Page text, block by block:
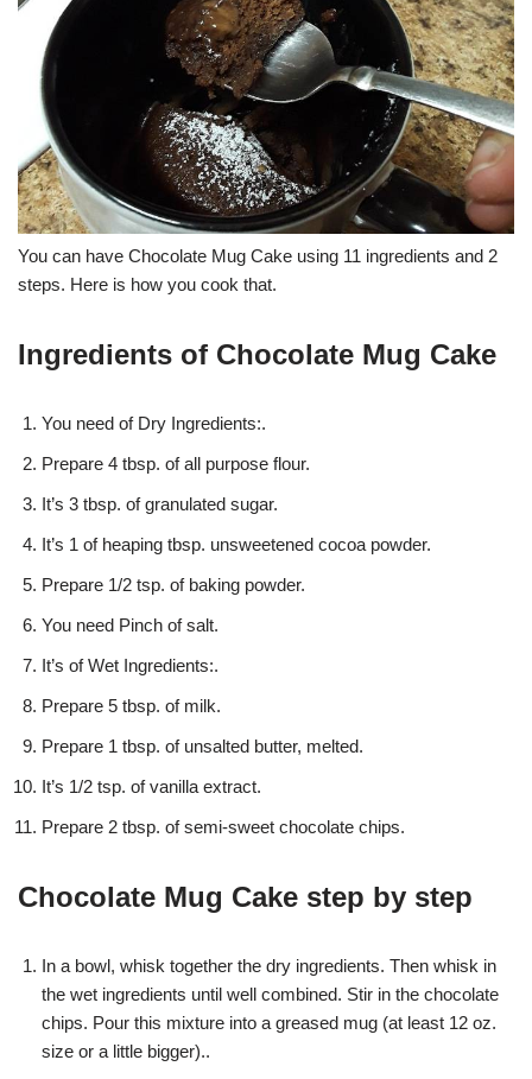
You can have Chocolate Mug Cake using 11 ingredients and 2
steps. Here is how you cook that.
Ingredients of Chocolate Mug Cake
You need of Dry Ingredients:.
Prepare 4 tbsp. of all purpose flour.
It’s 3 tbsp. of granulated sugar.
It’s 1 of heaping tbsp. unsweetened cocoa powder.
Prepare 1/2 tsp. of baking powder.
You need Pinch of salt.
It’s of Wet Ingredients:.
Prepare 5 tbsp. of milk.
Prepare 1 tbsp. of unsalted butter, melted.
It’s 1/2 tsp. of vanilla extract.
Prepare 2 tbsp. of semi-sweet chocolate chips.
Chocolate Mug Cake step by step
In a bowl, whisk together the dry ingredients. Then whisk in
the wet ingredients until well combined. Stir in the chocolate
chips. Pour this mixture into a greased mug (at least 12 oz.
size or a little bigger)..